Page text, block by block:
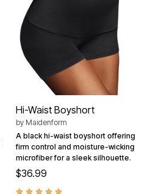
Hi-Waist Boyshort
by Maidenform
A black hi-waist boyshort offering
firm control and moisture-wicking
microfiber for a sleek silhouette.
$36.99